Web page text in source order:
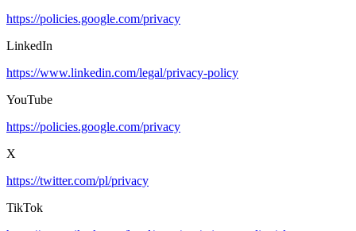
https://policies.google.com/privacy
LinkedIn
https://www.linkedin.com/legal/privacy-policy
YouTube
https://policies.google.com/privacy
X
https://twitter.com/pl/privacy
TikTok